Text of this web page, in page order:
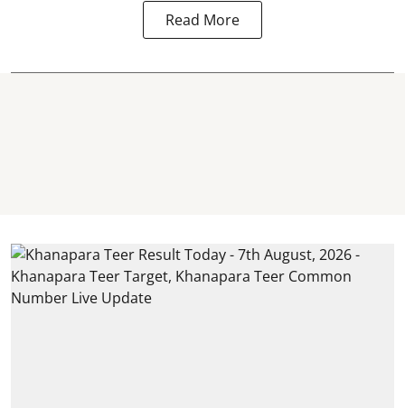
Read More